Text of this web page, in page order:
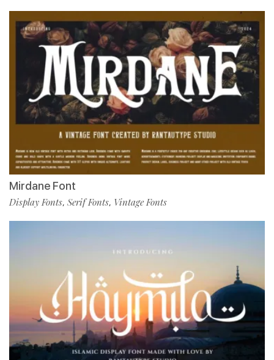
Mirdane Font
Display Fonts, Serif Fonts, Vintage Fonts